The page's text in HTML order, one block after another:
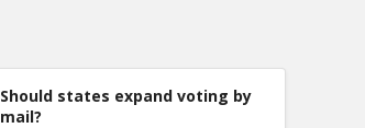
Should states expand voting by
mail?